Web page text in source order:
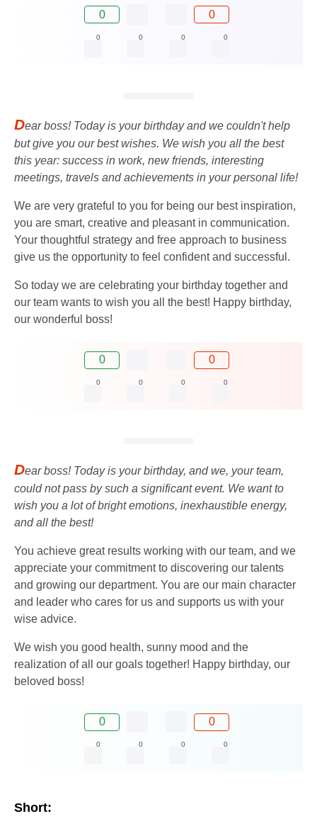
0 0
0 0 0 0
Dear boss! Today is your birthday and we couldn't help
but give you our best wishes. We wish you all the best
this year: success in work, new friends, interesting
meetings, travels and achievements in your personal life!
We are very grateful to you for being our best inspiration,
you are smart, creative and pleasant in communication.
Your thoughtful strategy and free approach to business
give us the opportunity to feel confident and successful.
So today we are celebrating your birthday together and
our team wants to wish you all the best! Happy birthday,
our wonderful boss!
0 0
0 0 0 0
Dear boss! Today is your birthday, and we, your team,
could not pass by such a significant event. We want to
wish you a lot of bright emotions, inexhaustible energy,
and all the best!
You achieve great results working with our team, and we
appreciate your commitment to discovering our talents
and growing our department. You are our main character
and leader who cares for us and supports us with your
wise advice.
We wish you good health, sunny mood and the
realization of all our goals together! Happy birthday, our
beloved boss!
0 0
0 0 0 0
Short: